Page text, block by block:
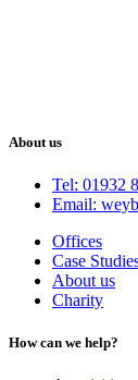
About us
Tel: 01932
Email:
Offices
Case
About us
Charity
How can we help?